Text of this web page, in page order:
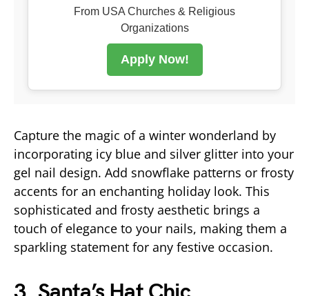
From USA Churches & Religious
Organizations
Apply Now!
Capture the magic of a winter wonderland by
incorporating icy blue and silver glitter into your
gel nail design. Add snowflake patterns or frosty
accents for an enchanting holiday look. This
sophisticated and frosty aesthetic brings a
touch of elegance to your nails, making them a
sparkling statement for any festive occasion.